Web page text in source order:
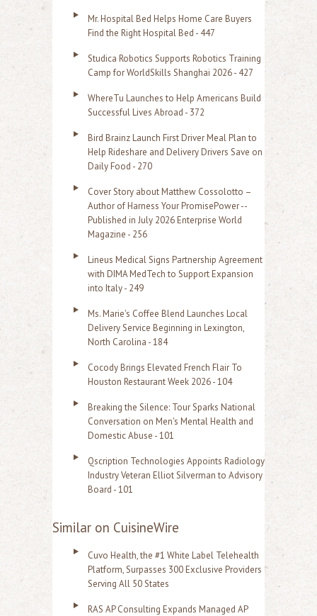
Mr. Hospital Bed Helps Home Care Buyers
Find the Right Hospital Bed - 447
Studica Robotics Supports Robotics Training
Camp for WorldSkills Shanghai 2026 - 427
WhereTu Launches to Help Americans Build
Successful Lives Abroad - 372
Bird Brainz Launch First Driver Meal Plan to
Help Rideshare and Delivery Drivers Save on
Daily Food - 270
Cover Story about Matthew Cossolotto –
Author of Harness Your PromisePower --
Published in July 2026 Enterprise World
Magazine - 256
Lineus Medical Signs Partnership Agreement
with DIMA MedTech to Support Expansion
into Italy - 249
Ms. Marie's Coffee Blend Launches Local
Delivery Service Beginning in Lexington,
North Carolina - 184
Cocody Brings Elevated French Flair To
Houston Restaurant Week 2026 - 104
Breaking the Silence: Tour Sparks National
Conversation on Men's Mental Health and
Domestic Abuse - 101
Qscription Technologies Appoints Radiology
Industry Veteran Elliot Silverman to Advisory
Board - 101
Similar on CuisineWire
Cuvo Health, the #1 White Label Telehealth
Platform, Surpasses 300 Exclusive Providers
Serving All 50 States
RAS AP Consulting Expands Managed AP